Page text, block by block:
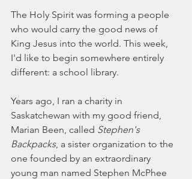
The Holy Spirit was forming a people
who would carry the good news of
King Jesus into the world. This week,
I'd like to begin somewhere entirely
different: a school library.
Years ago, I ran a charity in
Saskatchewan with my good friend,
Marian Been, called Stephen's
Backpacks, a sister organization to the
one founded by an extraordinary
young man named Stephen McPhee